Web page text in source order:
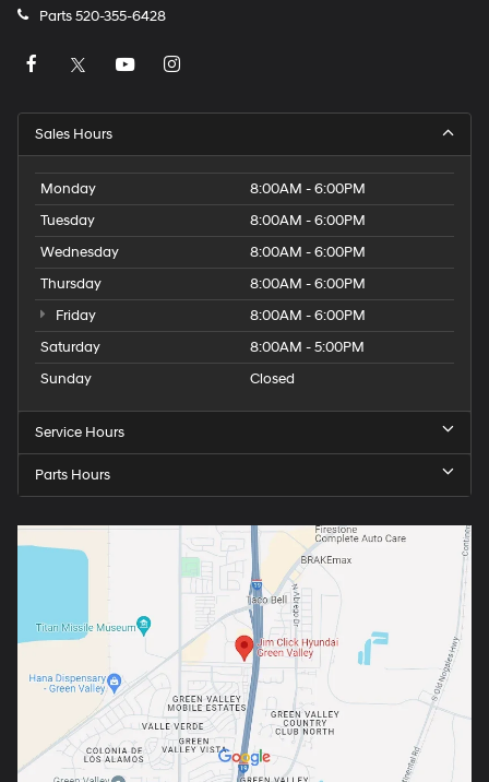
Parts520-355-6428
Sales Hours
Monday
8:00AM - 6:00PM
Tuesday
8:00AM - 6:00PM
Wednesday
8:00AM - 6:00PM
Thursday
8:00AM - 6:00PM
Friday
8:00AM - 6:00PM
Saturday
8:00AM - 5:00PM
Sunday
Closed
Service Hours
Parts Hours